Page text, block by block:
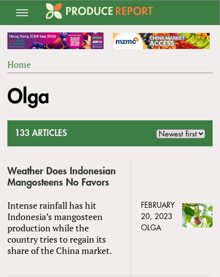
Jump
navigation
ARE
Home
to
top
Olga
133 ARTICLES
Weather Does Indonesian
Mangosteens No Favors
Intense rainfall has hit
Indonesia’s mangosteen
production while the
country tries to regain its
share of the China market.
FEBRUARY
20, 2023
OLGA